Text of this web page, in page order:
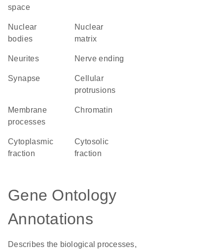
space
nuclear
bodies
nuclear
matrix
neurites nerve ending
synapse
cellular
protrusions
membrane
processes
chromatin
cytoplasmic
fraction
cytosolic
fraction
Gene Ontology
Annotations
Describes the biological processes,